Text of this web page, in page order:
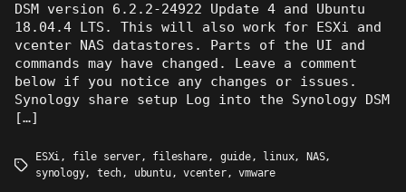
DSM version 6.2.2-24922 Update 4 and Ubuntu
18.04.4 LTS. This will also work for ESXi and
vcenter NAS datastores. Parts of the UI and
commands may have changed. Leave a comment
below if you notice any changes or issues.
Synology share setup Log into the Synology DSM
[…]
Tags
ESXi, file server, fileshare, guide, linux, NAS,
synology, tech, ubuntu,vcenter,vmware